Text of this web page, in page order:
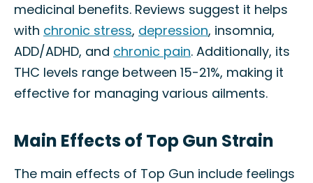
medicinal benefits. Reviews suggest it helps
with chronic stress, depression, insomnia,
ADD/ADHD, and chronic pain. Additionally, its
THC levels range between 15-21%, making it
effective for managing various ailments.
Main Effects of Top Gun Strain
The main effects of Top Gun include feelings